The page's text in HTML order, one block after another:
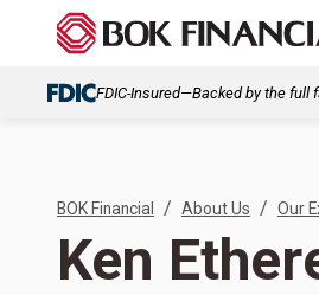
FDIC-Insured—Backed by the full
BOK Financial / About Us / Our
Ken